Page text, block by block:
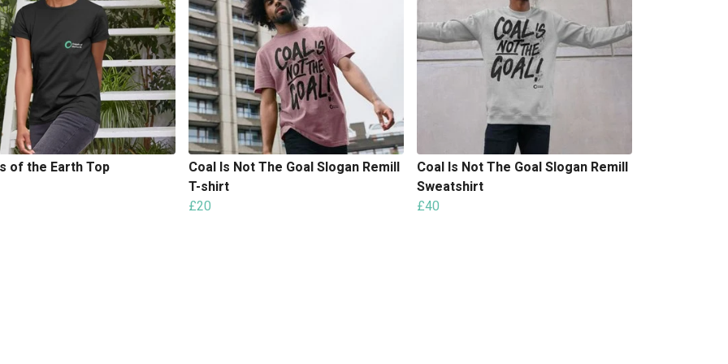
of the Earth Top
Coal Is Not The Goal Slogan Remill
T-shirt
£20
Coal Is Not The Goal Slogan Remill
Sweatshirt
£40